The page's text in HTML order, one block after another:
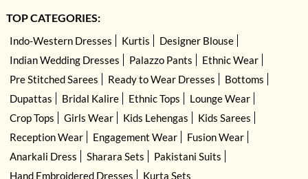
TOP CATEGORIES:
Indo-Western Dresses Kurtis
Designer Blouse
Indian Wedding Dresses
Palazzo Pants
Ethnic Wear
Pre Stitched Sarees
Ready to Wear Dresses
Bottoms
Dupattas
Bridal Kalire Ethnic Tops
Lounge Wear
Crop Tops
Girls Wear Kids Lehengas
Kids Sarees
Reception Wear
Engagement Wear
Fusion Wear
Anarkali Dress
Sharara Sets
Pakistani Suits
Hand Embroidered Dresses
Kurta Sets